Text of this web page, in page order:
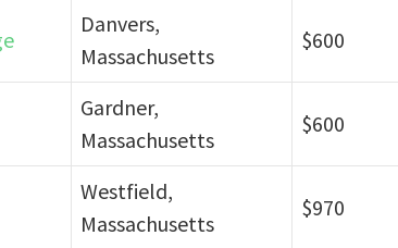
Danvers,
Massachusetts
$600
Gardner,
Massachusetts
$600
Westfield,
Massachusetts
$970